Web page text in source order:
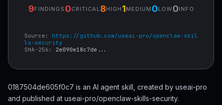
9FINDINGS 0CRITICAL 8HIGH 1MEDIUM 0LOW0INFO
Source: https://github.com/useai-pro/openclaw-skil
ls-security
SHA-256: 2e090e18c7de...
0187504de605f0c7 is an AI agent skill, created by useai-pro
and published at useai-pro/openclaw-skills-security.